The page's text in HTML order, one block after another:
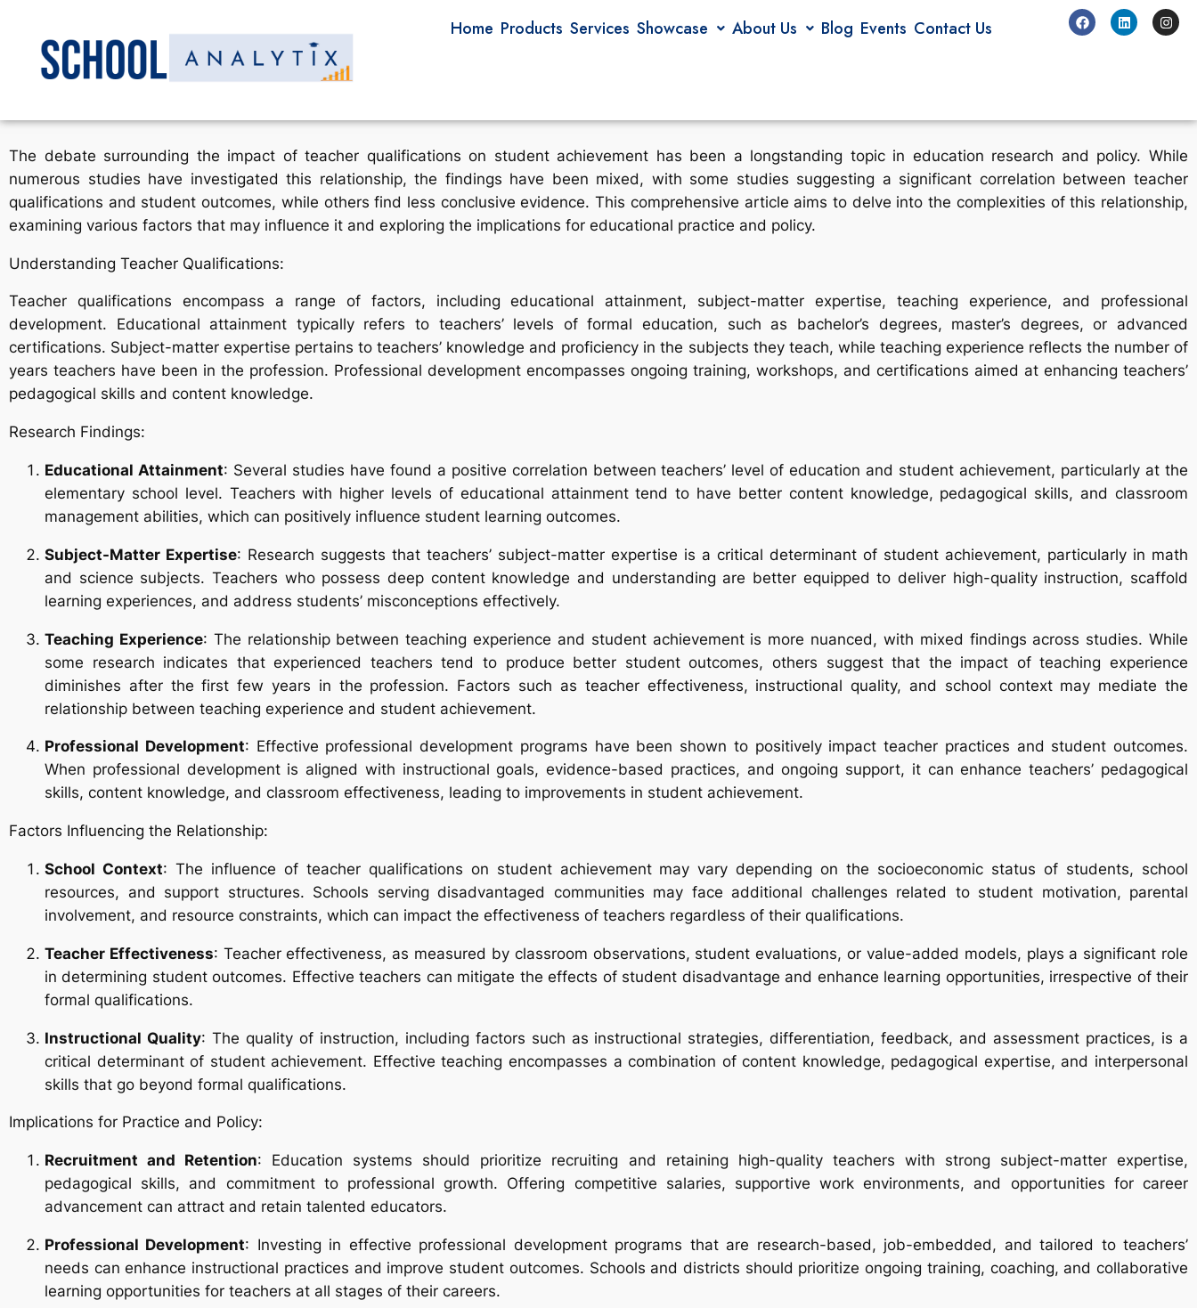
Home Products Services Showcase About Us Blog Events Contact Us
The debate surrounding the impact of teacher qualifications on student achievement has been a longstanding topic in education research and policy. While
numerous studies have investigated this relationship, the findings have been mixed, with some studies suggesting a significant correlation between teacher
qualifications and student outcomes, while others find less conclusive evidence. This comprehensive article aims to delve into the complexities of this relationship,
examining various factors that may influence it and exploring the implications for educational practice and policy.
Understanding Teacher Qualifications:
Teacher qualifications encompass a range of factors, including educational attainment, subject-matter expertise, teaching experience, and professional
development. Educational attainment typically refers to teachers’ levels of formal education, such as bachelor’s degrees, master’s degrees, or advanced
certifications. Subject-matter expertise pertains to teachers’ knowledge and proficiency in the subjects they teach, while teaching experience reflects the number of
years teachers have been in the profession. Professional development encompasses ongoing training, workshops, and certifications aimed at enhancing teachers’
pedagogical skills and content knowledge.
Research Findings:
Educational Attainment: Several studies have found a positive correlation between teachers’ level of education and student achievement, particularly at the
elementary school level. Teachers with higher levels of educational attainment tend to have better content knowledge, pedagogical skills, and classroom
management abilities, which can positively influence student learning outcomes.
Subject-Matter Expertise: Research suggests that teachers’ subject-matter expertise is a critical determinant of student achievement, particularly in math
and science subjects. Teachers who possess deep content knowledge and understanding are better equipped to deliver high-quality instruction, scaffold
learning experiences, and address students’ misconceptions effectively.
Teaching Experience: The relationship between teaching experience and student achievement is more nuanced, with mixed findings across studies. While
some research indicates that experienced teachers tend to produce better student outcomes, others suggest that the impact of teaching experience
diminishes after the first few years in the profession. Factors such as teacher effectiveness, instructional quality, and school context may mediate the
relationship between teaching experience and student achievement.
Professional Development: Effective professional development programs have been shown to positively impact teacher practices and student outcomes.
When professional development is aligned with instructional goals, evidence-based practices, and ongoing support, it can enhance teachers’ pedagogical
skills, content knowledge, and classroom effectiveness, leading to improvements in student achievement.
Factors Influencing the Relationship:
School Context: The influence of teacher qualifications on student achievement may vary depending on the socioeconomic status of students, school
resources, and support structures. Schools serving disadvantaged communities may face additional challenges related to student motivation, parental
involvement, and resource constraints, which can impact the effectiveness of teachers regardless of their qualifications.
Teacher Effectiveness: Teacher effectiveness, as measured by classroom observations, student evaluations, or value-added models, plays a significant role
in determining student outcomes. Effective teachers can mitigate the effects of student disadvantage and enhance learning opportunities, irrespective of their
formal qualifications.
Instructional Quality: The quality of instruction, including factors such as instructional strategies, differentiation, feedback, and assessment practices, is a
critical determinant of student achievement. Effective teaching encompasses a combination of content knowledge, pedagogical expertise, and interpersonal
skills that go beyond formal qualifications.
Implications for Practice and Policy:
Recruitment and Retention: Education systems should prioritize recruiting and retaining high-quality teachers with strong subject-matter expertise,
pedagogical skills, and commitment to professional growth. Offering competitive salaries, supportive work environments, and opportunities for career
advancement can attract and retain talented educators.
Professional Development: Investing in effective professional development programs that are research-based, job-embedded, and tailored to teachers’
needs can enhance instructional practices and improve student outcomes. Schools and districts should prioritize ongoing training, coaching, and collaborative
learning opportunities for teachers at all stages of their careers.